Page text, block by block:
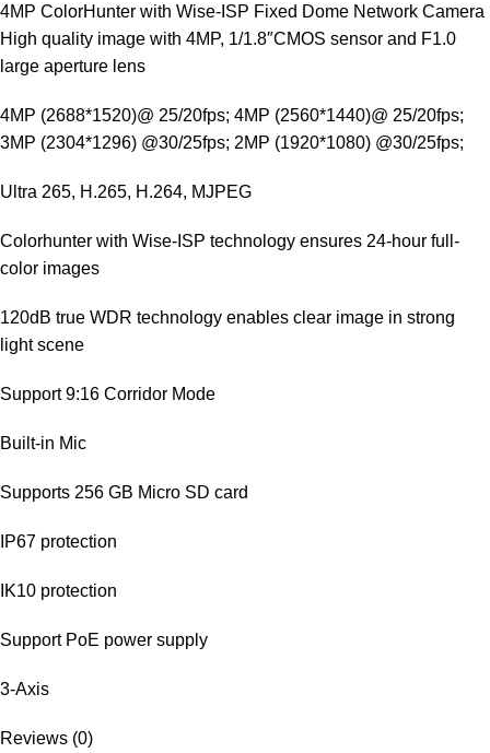
4MP ColorHunter with Wise-ISP Fixed Dome Network Camera
High quality image with 4MP, 1/1.8″CMOS sensor and F1.0
large aperture lens
4MP (2688*1520)@ 25/20fps; 4MP (2560*1440)@ 25/20fps;
3MP (2304*1296) @30/25fps; 2MP (1920*1080) @30/25fps;
Ultra 265, H.265, H.264, MJPEG
Colorhunter with Wise-ISP technology ensures 24-hour full-
color images
120dB true WDR technology enables clear image in strong
light scene
Support 9:16 Corridor Mode
Built-in Mic
Supports 256 GB Micro SD card
IP67 protection
IK10 protection
Support PoE power supply
3-Axis
Reviews (0)